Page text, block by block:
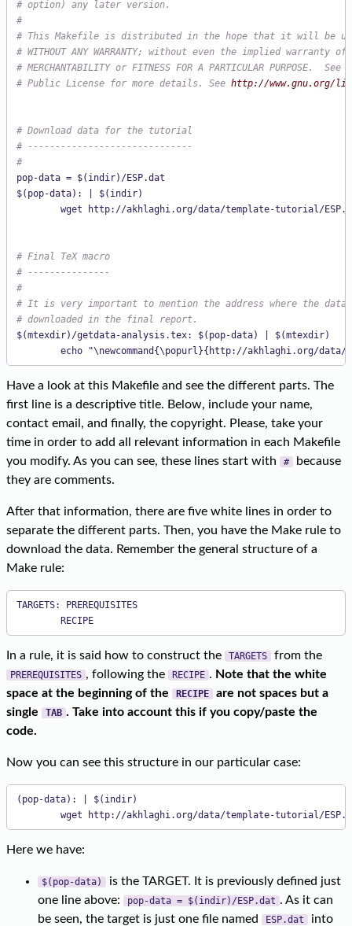
# option) any later version.
#
# This Makefile is distributed in the hope that it will be
# WITHOUT ANY WARRANTY; without even the implied warranty of
# MERCHANTABILITY or FITNESS FOR A PARTICULAR PURPOSE.
# Public License for more details. See http://www.gnu.org/
# Download data for the tutorial
# ------------------------------
#
pop-data = $(indir)/ESP.dat
$(pop-data): | $(indir)
# Final TeX macro
# ---------------
#
# It is very important to mention the address where the data
# downloaded in the final report.
$(mtexdir)/getdata-analysis.tex: $(pop-data) | $(mtexdir)
echo "\newcommand{\popurl}{http://akhlaghi.org/data/
Have a look at this Makefile and see the different parts. The
first line is a descriptive title. Below, include your name,
contact email, and finally, the copyright. Please, take your
time in order to add all relevant information in each Makefile
you modify. As you can see, these lines start with
#
because
they are comments.
After that information, there are five white lines in order to
separate the different parts. Then, you have the Make rule to
download the data. Remember the general structure of a
Make rule:
TARGETS: PREREQUISITES
RECIPE
In a rule, it is said how to construct the TARGETS from the
PREREQUISITES , following the RECIPE . Note that the white
space at the beginning of the
RECIPE
are not spaces but a
single
TAB . Take into account this if you copy/paste the
code.
Now you can see this structure in our particular case:
(pop-data): | $(indir)
wget http://akhlaghi.org/data/template-tutorial/
Here we have:
$(pop-data)
is the TARGET. It is previously defined just
one line above:
pop-data = $(indir)/ESP.dat . As it can
be seen, the target is just one file named
ESP.dat
into